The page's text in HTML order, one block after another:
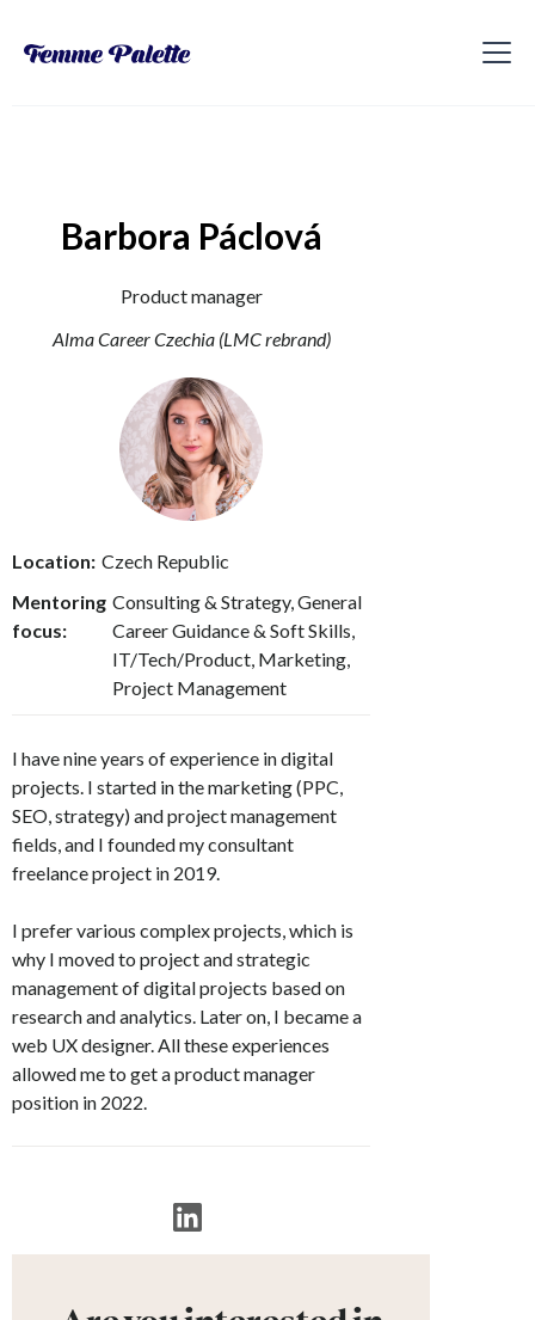
Barbora Páclová
Product manager
Alma Career Czechia (LMC rebrand)
Location: Czech Republic
Mentoring
focus:
Consulting & Strategy, General
Career Guidance & Soft Skills,
IT/Tech/Product, Marketing,
Project Management
I have nine years of experience in digital
projects. I started in the marketing (PPC,
SEO, strategy) and project management
fields, and I founded my consultant
freelance project in 2019.
I prefer various complex projects, which is
why I moved to project and strategic
management of digital projects based on
research and analytics. Later on, I became a
web UX designer. All these experiences
allowed me to get a product manager
position in 2022.